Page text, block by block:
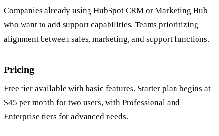
Companies already using HubSpot CRM or Marketing Hub
who want to add support capabilities. Teams prioritizing
alignment between sales, marketing, and support functions.
Pricing
Free tier available with basic features. Starter plan begins at
$45 per month for two users, with Professional and
Enterprise tiers for advanced needs.